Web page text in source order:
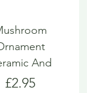
And
Price
£2.95